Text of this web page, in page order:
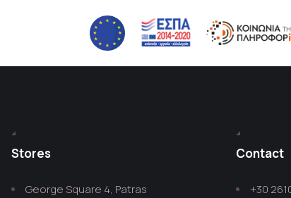
Stores
George Square 4, Patras
Contact
+30